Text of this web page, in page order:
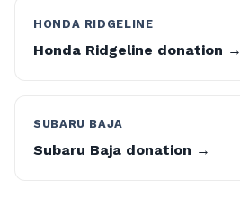
HONDA RIDGELINE
Honda Ridgeline donation →
SUBARU BAJA
Subaru Baja donation →